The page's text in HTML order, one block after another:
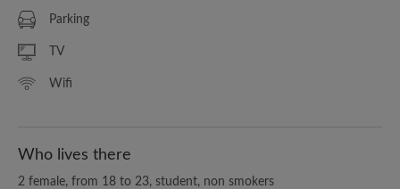
Parking
TV
Wifi
Who lives there
2 female, from 18 to 23, student, non smokers